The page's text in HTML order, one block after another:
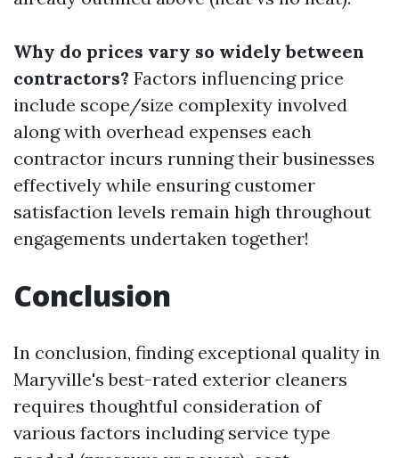
Why do prices vary so widely between
contractors? Factors influencing price
include scope/size complexity involved
along with overhead expenses each
contractor incurs running their businesses
effectively while ensuring customer
satisfaction levels remain high throughout
engagements undertaken together!
Conclusion
In conclusion, finding exceptional quality in
Maryville's best-rated exterior cleaners
requires thoughtful consideration of
various factors including service type